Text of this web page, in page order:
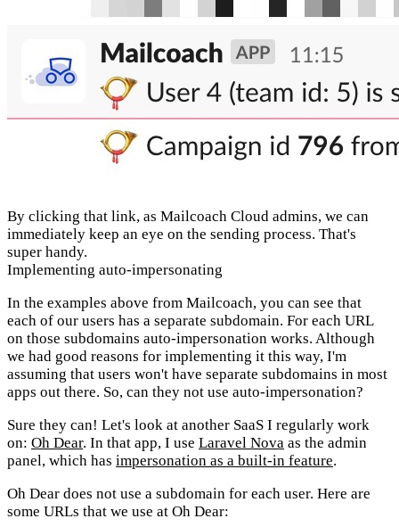
By clicking that link, as Mailcoach Cloud admins, we can
immediately keep an eye on the sending process. That's
super handy.
Implementing auto-impersonating
In the examples above from Mailcoach, you can see that
each of our users has a separate subdomain. For each URL
on those subdomains auto-impersonation works. Although
we had good reasons for implementing it this way, I'm
assuming that users won't have separate subdomains in most
apps out there. So, can they not use auto-impersonation?
Sure they can! Let's look at another SaaS I regularly work
on: Oh Dear. In that app, I use Laravel Nova as the admin
panel, which has impersonation as a built-in feature.
Oh Dear does not use a subdomain for each user. Here are
some URLs that we use at Oh Dear: